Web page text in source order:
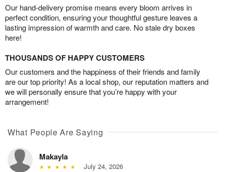
Our hand-delivery promise means every bloom arrives in
perfect condition, ensuring your thoughtful gesture leaves a
lasting impression of warmth and care. No stale dry boxes
here!
THOUSANDS OF HAPPY CUSTOMERS
Our customers and the happiness of their friends and family
are our top priority! As a local shop, our reputation matters and
we will personally ensure that you’re happy with your
arrangement!
What People Are Saying
Makayla
July 24, 2026